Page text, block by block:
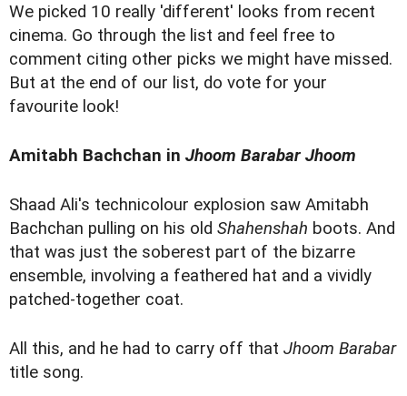
We picked 10 really 'different' looks from recent
cinema. Go through the list and feel free to
comment citing other picks we might have missed.
But at the end of our list, do vote for your
favourite look!
Amitabh Bachchan in Jhoom Barabar Jhoom
Shaad Ali's technicolour explosion saw Amitabh
Bachchan pulling on his old Shahenshah boots. And
that was just the soberest part of the bizarre
ensemble, involving a feathered hat and a vividly
patched-together coat.
All this, and he had to carry off that Jhoom Barabar
title song.